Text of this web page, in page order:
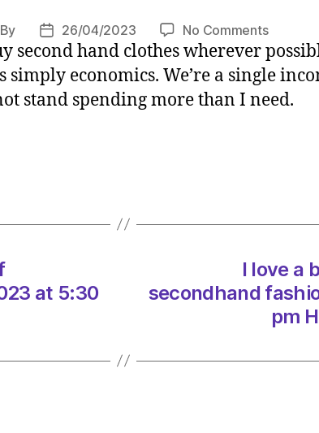
By
Post
date
26/04/2023 No Commentson
I
love
bargain
of
fashion
go?
on
26/04/
5:30
hand clothes wherever
economics. We’re a single
stand spending more than I need.
at 5:30
I love a
secondhand
pm